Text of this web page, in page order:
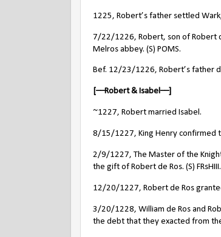
1225, Robert’s father settled
7/22/1226, Robert, son of Robert
Melros abbey. (S) POMS.
Bef. 12/23/1226, Robert’s father
[––Robert & Isabel––]
~1227, Robert married Isabel.
8/15/1227, King Henry confirmed
2/9/1227, The Master of the
the gift of Robert de Ros. (S) FRsHIII.
12/20/1227, Robert de Ros
3/20/1228, William de Ros and
the debt that they exacted from